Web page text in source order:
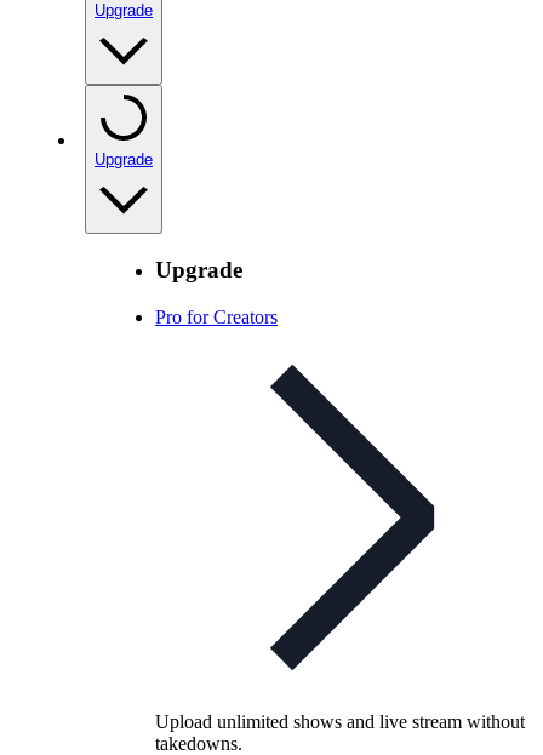
Upgrade
Upgrade
Upgrade
Pro for Creators
Upload unlimited shows and live stream without
takedowns.